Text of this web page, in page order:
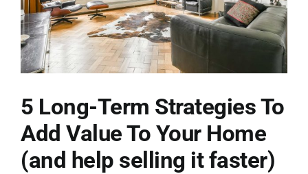
Contact Us
5 Long-Term Strategies To
Add Value To Your Home
(and help selling it faster)